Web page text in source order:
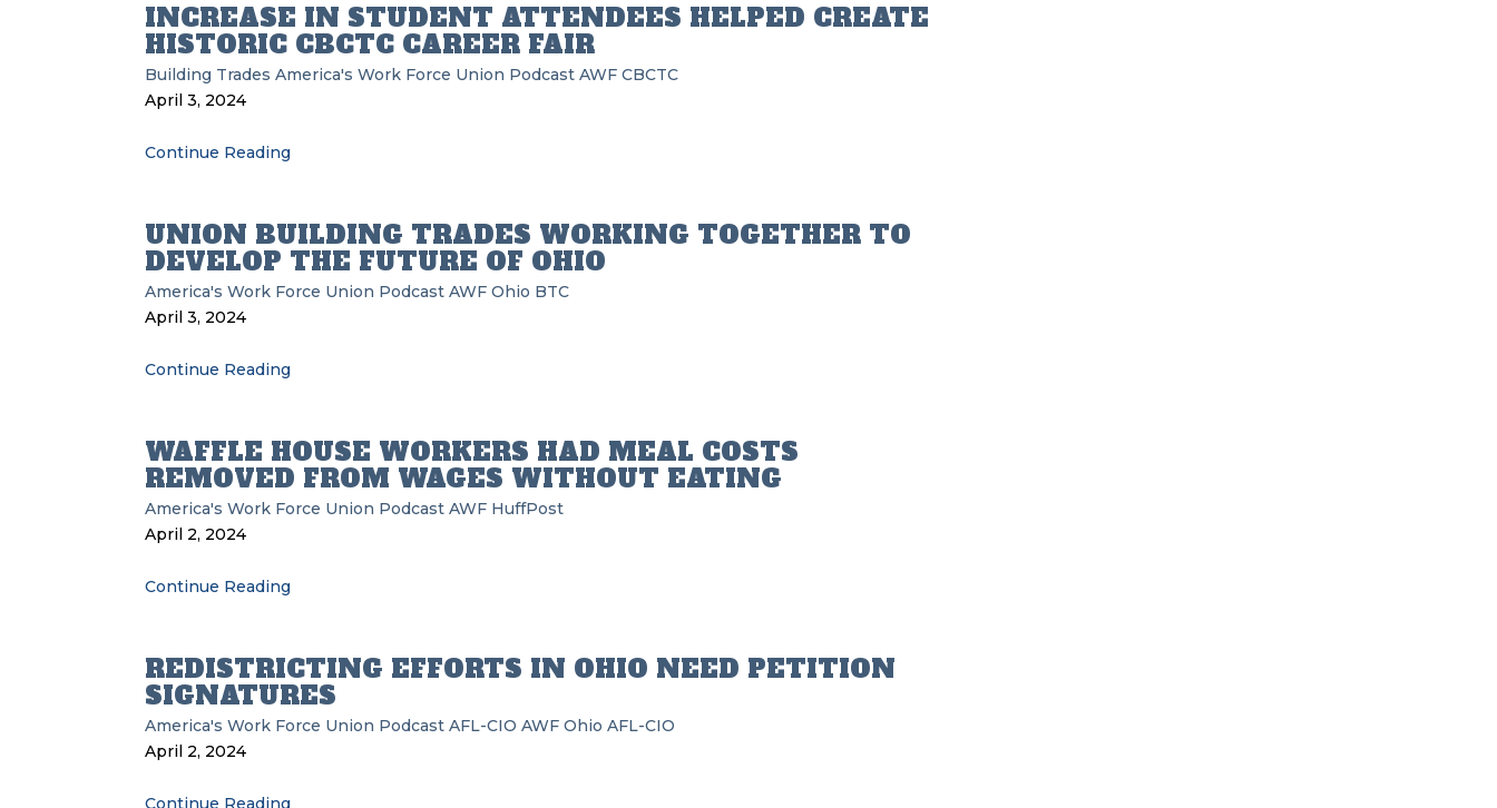
INCREASE IN STUDENT ATTENDEES HELPED CREATE
HISTORIC CBCTC CAREER FAIR
Building Trades America's Work Force Union Podcast AWF CBCTC
April 3, 2024
Continue Reading
UNION BUILDING TRADES WORKING TOGETHER TO
DEVELOP THE FUTURE OF OHIO
America's Work Force Union Podcast AWF Ohio BTC
April 3, 2024
Continue Reading
WAFFLE HOUSE WORKERS HAD MEAL COSTS
REMOVED FROM WAGES WITHOUT EATING
America's Work Force Union Podcast AWF HuffPost
April 2, 2024
Continue Reading
REDISTRICTING EFFORTS IN OHIO NEED PETITION
SIGNATURES
America's Work Force Union Podcast AFL-CIO AWF Ohio AFL-CIO
April 2, 2024
Continue Reading